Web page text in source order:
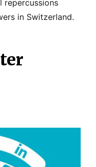
repercussions
in Switzerland.